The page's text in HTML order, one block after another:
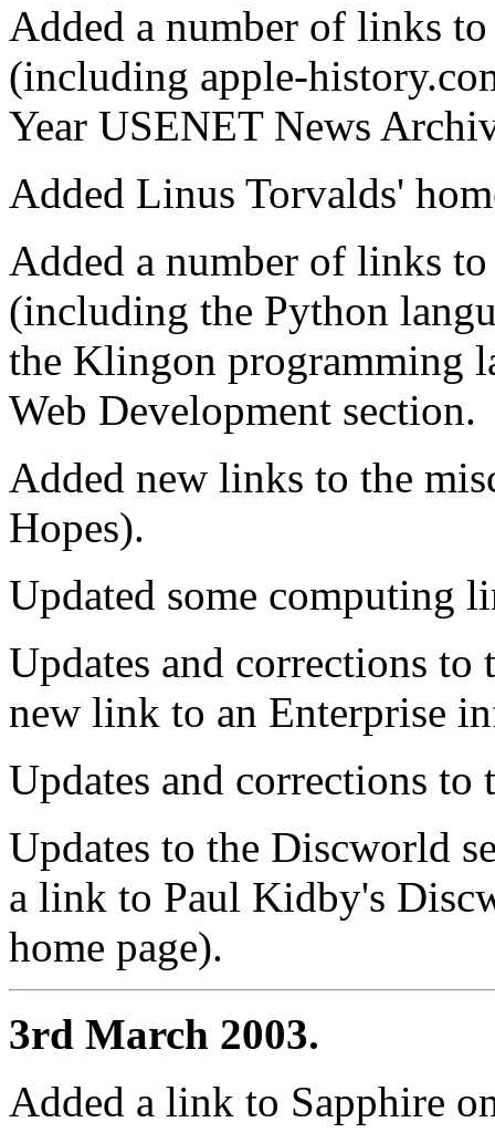
Added a number of links
(including apple-
Year USENET News
Added Linus Torvalds'
Added a number of links
(including the Python
the Klingon programming
Web Development section.
Added new links to the
Hopes).
Updated some computing
Updates and corrections
new link to an Enterprise
Updates and corrections to
Updates to the Discworld
a link to Paul Kidby's
home page).
3rd March 2003.
Added a link to Sapphire